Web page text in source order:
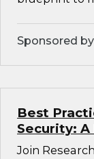
Sponsored
Best
Security:
Join